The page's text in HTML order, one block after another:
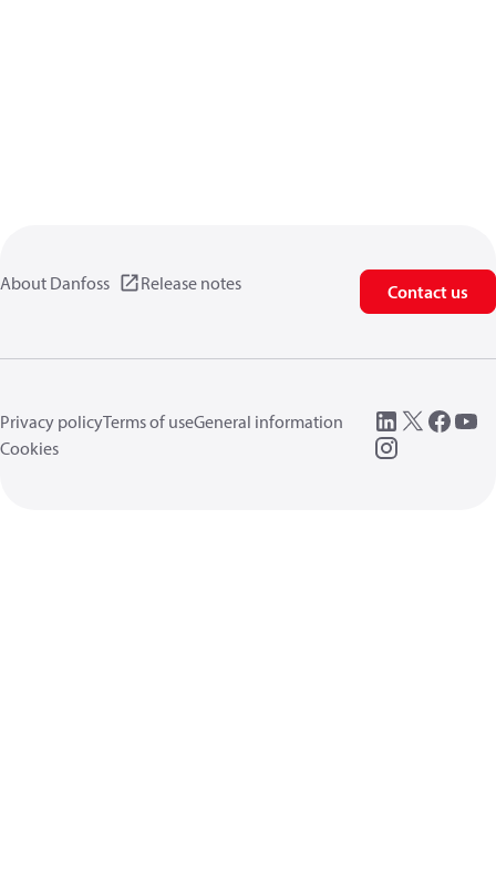
About Danfoss Release notes Contact us
Privacy policyTerms of useGeneral information
Cookies